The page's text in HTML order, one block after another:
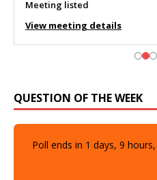
Meeting listed
View meeting details
QUESTION OF THE WEEK
Poll ends in 1 days, 9 hours,